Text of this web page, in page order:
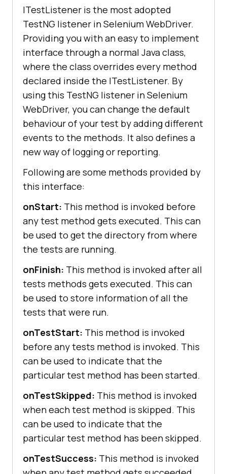
ITestListener is the most adopted
TestNG listener in Selenium WebDriver.
Providing you with an easy to implement
interface through a normal Java class,
where the class overrides every method
declared inside the ITestListener. By
using this TestNG listener in Selenium
WebDriver, you can change the default
behaviour of your test by adding different
events to the methods. It also defines a
new way of logging or reporting.
Following are some methods provided by
this interface:
onStart: This method is invoked before
any test method gets executed. This can
be used to get the directory from where
the tests are running.
onFinish: This method is invoked after all
tests methods gets executed. This can
be used to store information of all the
tests that were run.
onTestStart: This method is invoked
before any tests method is invoked. This
can be used to indicate that the
particular test method has been started.
onTestSkipped: This method is invoked
when each test method is skipped. This
can be used to indicate that the
particular test method has been skipped.
onTestSuccess: This method is invoked